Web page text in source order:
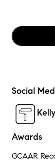
Social
Awards
GCAAR